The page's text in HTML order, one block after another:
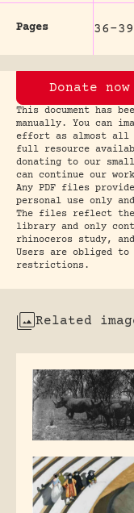
Pages 36-39
Donate now
This document has
manually. You can
effort as almost all
full resource
donating to our
can continue our
Any PDF files
personal use only
The files reflect the
library and only
rhinoceros study,
Users are obliged
restrictions.
Related